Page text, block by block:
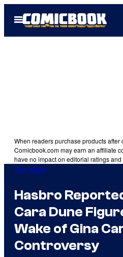
Open
Menu
When readers purchase products after
Comicbook.com may earn an affiliate
have no impact on editorial ratings and
Star Wars
Hasbro
Cara Dune
Wake of Gina
Controversy